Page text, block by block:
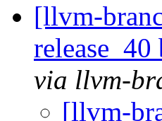
[llvm-
via llvm-
[llvm-